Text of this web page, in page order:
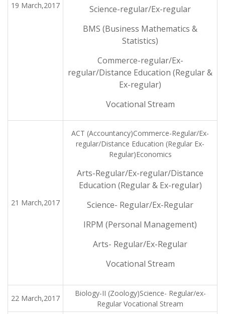
19 March,2017
Science-regular/Ex-regular
BMS (Business Mathematics &
Statistics)
Commerce-regular/Ex-
regular/Distance Education (Regular &
Ex-regular)
Vocational Stream
21 March,2017
ACT (Accountancy)Commerce-Regular/Ex-
regular/Distance Education (Regular Ex-
Regular)Economics
Arts-Regular/Ex-regular/Distance
Education (Regular & Ex-regular)
Science- Regular/Ex-Regular
IRPM (Personal Management)
Arts- Regular/Ex-Regular
Vocational Stream
22 March,2017
Biology-II (Zoology)Science- Regular/ex-
Regular Vocational Stream